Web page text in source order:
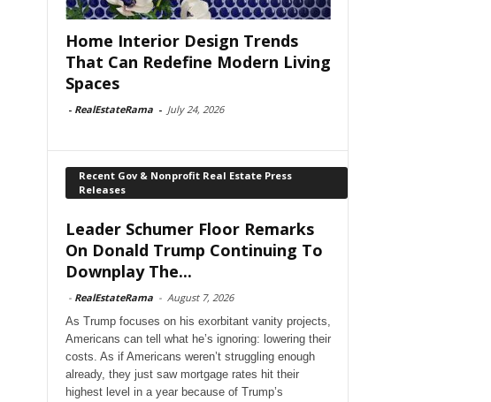
Home Interior Design Trends
That Can Redefine Modern Living
Spaces
- RealEstateRama - July 24, 2026
Recent Gov & Nonprofit Real Estate Press
Releases
Leader Schumer Floor Remarks
On Donald Trump Continuing To
Downplay The...
- RealEstateRama - August 7, 2026
As Trump focuses on his exorbitant vanity projects,
Americans can tell what he’s ignoring: lowering their
costs. As if Americans weren’t struggling enough
already, they just saw mortgage rates hit their
highest level in a year because of Trump’s